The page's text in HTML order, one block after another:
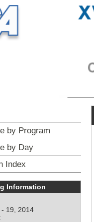
by Program
by Day
Index
Information
19, 2014